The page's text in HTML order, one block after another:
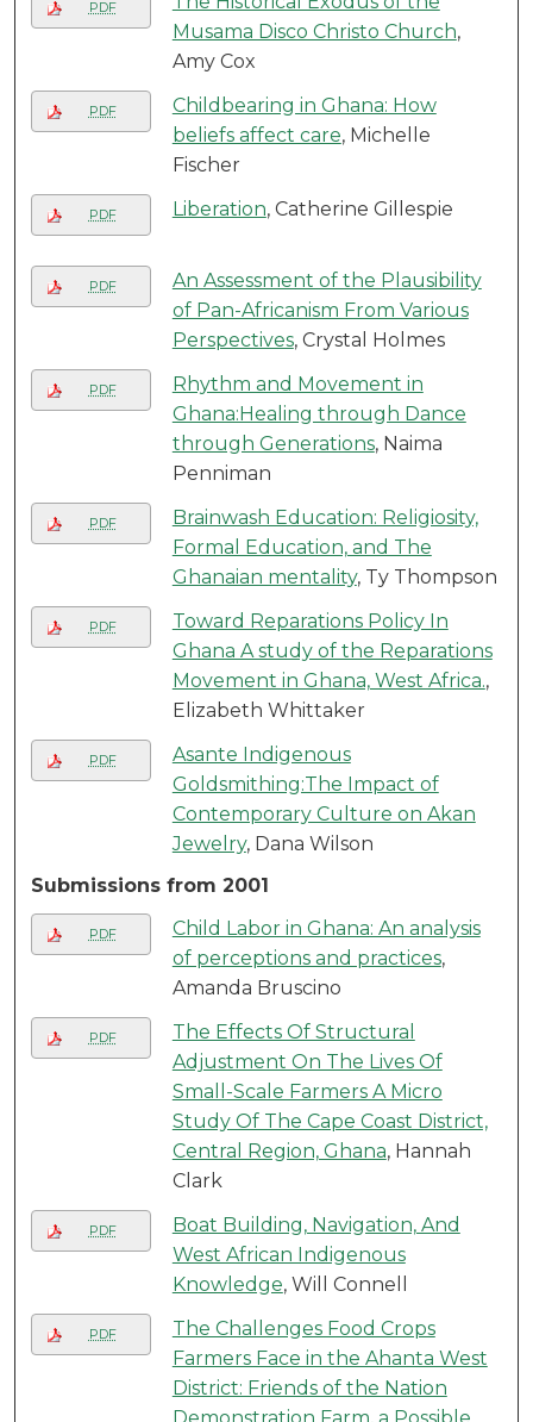
PDF
Musama Disco Christo Church,
Amy Cox
PDF
Childbearing in Ghana: How
beliefs affect care, Michelle
Fischer
PDF Liberation, Catherine Gillespie
PDF
An Assessment of the Plausibility
of Pan-Africanism From Various
Perspectives, Crystal Holmes
PDF
Rhythm and Movement in
Ghana:Healing through Dance
through Generations, Naima
Penniman
PDF
Brainwash Education: Religiosity,
Formal Education, and The
Ghanaian mentality, Ty Thompson
PDF
Toward Reparations Policy In
Ghana A study of the Reparations
Movement in Ghana, West Africa.,
Elizabeth Whittaker
PDF
Asante Indigenous
Goldsmithing:The Impact of
Contemporary Culture on Akan
Jewelry, Dana Wilson
Submissions from 2001
PDF
Child Labor in Ghana: An analysis
of perceptions and practices,
Amanda Bruscino
PDF
The Effects Of Structural
Adjustment On The Lives Of
Small-Scale Farmers A Micro
Study Of The Cape Coast District,
Central Region, Ghana, Hannah
Clark
PDF
Boat Building, Navigation, And
West African Indigenous
Knowledge, Will Connell
PDF
The Challenges Food Crops
Farmers Face in the Ahanta West
District: Friends of the Nation
Demonstration Farm, a Possible